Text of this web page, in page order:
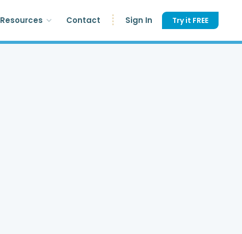
Resources Contact Sign In Try it FREE